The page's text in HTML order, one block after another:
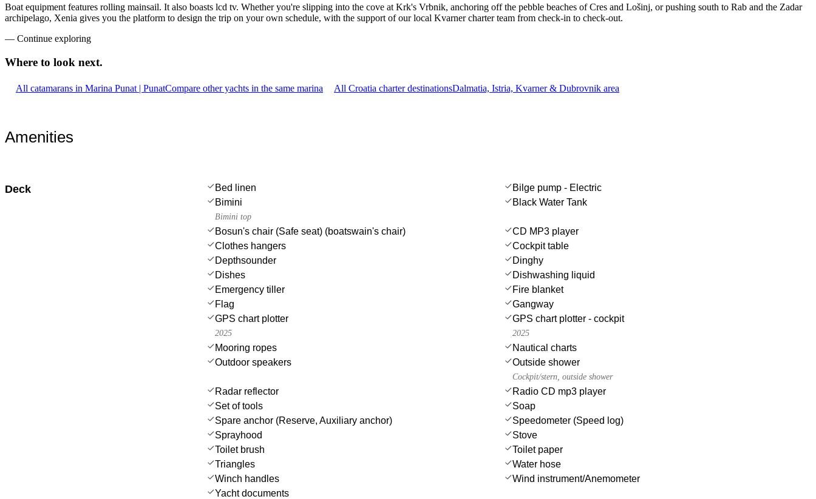
Boat equipment features rolling mainsail. It also boasts lcd tv. Whether you're slipping into the cove at Krk's Vrbnik, anchoring off the pebble beaches of Cres and Lošinj, or pushing south to Rab and the Zadar
archipelago, Xenia gives you the platform to design the trip on your own schedule, with the support of our local Kvarner charter team from check-in to check-out.
— Continue exploring
Where to look next.
All catamarans in Marina Punat | PunatCompare other yachts in the same marina All Croatia charter destinationsDalmatia, Istria, Kvarner & Dubrovnik area
Amenities
Deck Bed linen
Bilge pump - Electric
Bimini
Bimini top
Black Water Tank
Bosun's chair (Safe seat) (boatswain's chair)
CD MP3 player
Clothes hangers
Cockpit table
Depthsounder
Dinghy
Dishes
Dishwashing liquid
Emergency tiller
Fire blanket
Flag
Gangway
GPS chart plotter
2025
GPS chart plotter - cockpit
2025
Mooring ropes
Nautical charts
Outdoor speakers
Outside shower
Cockpit/stern, outside shower
Radar reflector
Radio CD mp3 player
Set of tools
Soap
Spare anchor (Reserve, Auxiliary anchor)
Speedometer (Speed log)
Sprayhood
Stove
Toilet brush
Toilet paper
Triangles
Water hose
Winch handles
Wind instrument/Anemometer
Yacht documents